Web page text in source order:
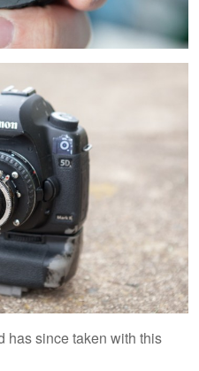
has since taken with this